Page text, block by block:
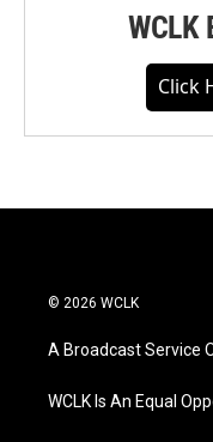
WCLK
Click
© 2026 WCLK
A Broadcast Service
WCLK Is An Equal